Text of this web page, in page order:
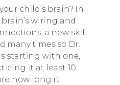
child’s brain? In
wiring and
a new skill
many times so Dr.
starting with one,
it at least 10
how long it